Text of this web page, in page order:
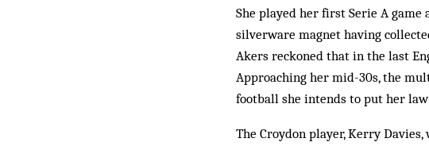
She played her first Serie A game
silverware magnet having
Akers reckoned that in the last
Approaching her mid-30s, the
football she intends to put her law
The Croydon player, Kerry